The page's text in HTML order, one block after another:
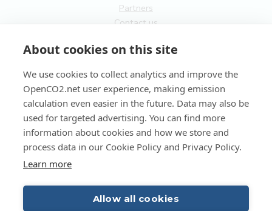
About cookies on this site
We use cookies to collect analytics and improve the
OpenCO2.net user experience, making emission
calculation even easier in the future. Data may also be
used for targeted advertising. You can find more
information about cookies and how we store and
process data in our Cookie Policy and Privacy Policy.
Learn more
Allow all cookies
Partners
Contact us
General
Terms of service
Privacy Policy
Cookies
FI
EN